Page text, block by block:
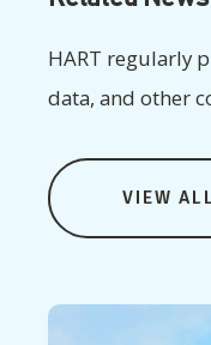
HART regularly
data, and other
VIEW